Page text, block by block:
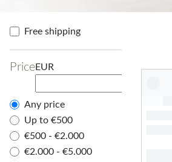
Free shipping
PriceEUR
Any price
Up to €500
€500 - €2.000
€2.000 - €5.000